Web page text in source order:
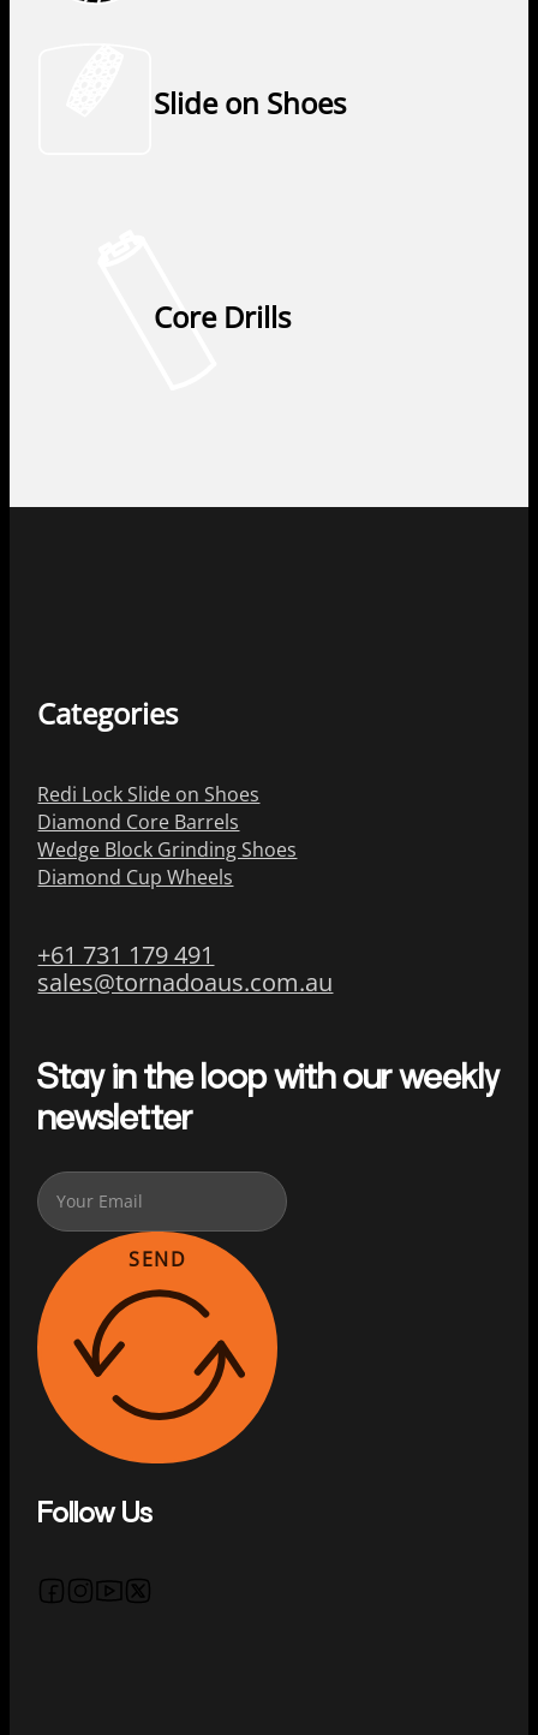
Slide on Shoes
Core Drills
Categories
Redi Lock Slide on Shoes
Diamond Core Barrels
Wedge Block Grinding Shoes
Diamond Cup Wheels
+61 731 179 491
sales@tornadoaus.com.au
Stay in the loop with our weekly
newsletter
SEND
Follow Us
Follow us on Facebook
Follow us on Instagram
Follow us on YouTube
Follow us on X